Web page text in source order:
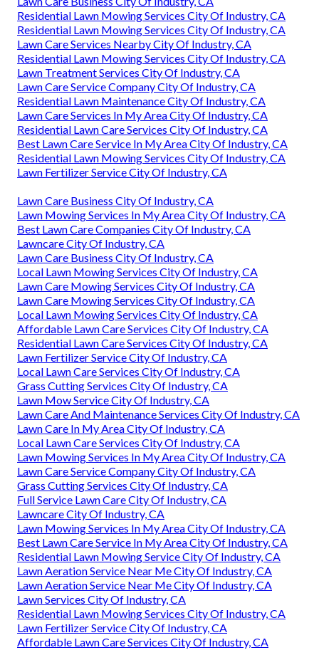
Residential Lawn Mowing Services City Of Industry, CA
Residential Lawn Mowing Services City Of Industry, CA
Lawn Care Services Nearby City Of Industry, CA
Residential Lawn Mowing Services City Of Industry, CA
Lawn Treatment Services City Of Industry, CA
Lawn Care Service Company City Of Industry, CA
Residential Lawn Maintenance City Of Industry, CA
Lawn Care Services In My Area City Of Industry, CA
Residential Lawn Care Services City Of Industry, CA
Best Lawn Care Service In My Area City Of Industry, CA
Residential Lawn Mowing Services City Of Industry, CA
Lawn Fertilizer Service City Of Industry, CA
Lawn Care Business City Of Industry, CA
Lawn Mowing Services In My Area City Of Industry, CA
Best Lawn Care Companies City Of Industry, CA
Lawncare City Of Industry, CA
Lawn Care Business City Of Industry, CA
Local Lawn Mowing Services City Of Industry, CA
Lawn Care Mowing Services City Of Industry, CA
Lawn Care Mowing Services City Of Industry, CA
Local Lawn Mowing Services City Of Industry, CA
Affordable Lawn Care Services City Of Industry, CA
Residential Lawn Care Services City Of Industry, CA
Lawn Fertilizer Service City Of Industry, CA
Local Lawn Care Services City Of Industry, CA
Grass Cutting Services City Of Industry, CA
Lawn Mow Service City Of Industry, CA
Lawn Care And Maintenance Services City Of Industry, CA
Lawn Care In My Area City Of Industry, CA
Local Lawn Care Services City Of Industry, CA
Lawn Mowing Services In My Area City Of Industry, CA
Lawn Care Service Company City Of Industry, CA
Grass Cutting Services City Of Industry, CA
Full Service Lawn Care City Of Industry, CA
Lawncare City Of Industry, CA
Lawn Mowing Services In My Area City Of Industry, CA
Best Lawn Care Service In My Area City Of Industry, CA
Residential Lawn Mowing Service City Of Industry, CA
Lawn Aeration Service Near Me City Of Industry, CA
Lawn Aeration Service Near Me City Of Industry, CA
Lawn Services City Of Industry, CA
Residential Lawn Mowing Services City Of Industry, CA
Lawn Fertilizer Service City Of Industry, CA
Affordable Lawn Care Services City Of Industry, CA